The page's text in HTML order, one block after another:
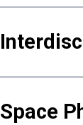
Space